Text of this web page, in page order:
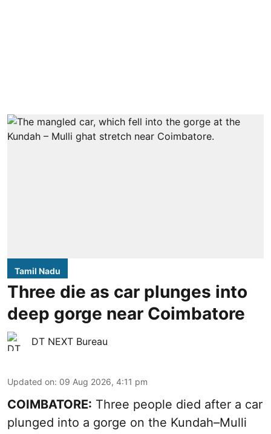
Tamil Nadu
Three die as car plunges into
deep gorge near Coimbatore
DT NEXT Bureau
Updated on: 09 Aug 2026, 4:11 pm
COIMBATORE: Three people died after a car
plunged into a gorge on the Kundah–Mulli